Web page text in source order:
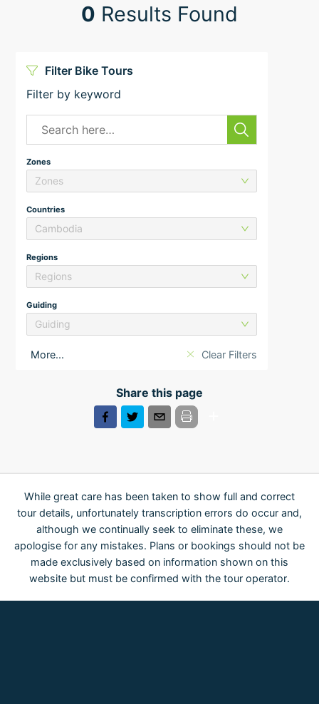
0 Results Found
Filter Bike Tours
Filter by keyword
Zones
Zones
Countries
Cambodia
Regions
Regions
Guiding
Guiding
More... Clear Filters
Share this page
While great care has been taken to show full and correct
tour details, unfortunately transcription errors do occur and,
although we continually seek to eliminate these, we
apologise for any mistakes. Plans or bookings should not be
made exclusively based on information shown on this
website but must be confirmed with the tour operator.